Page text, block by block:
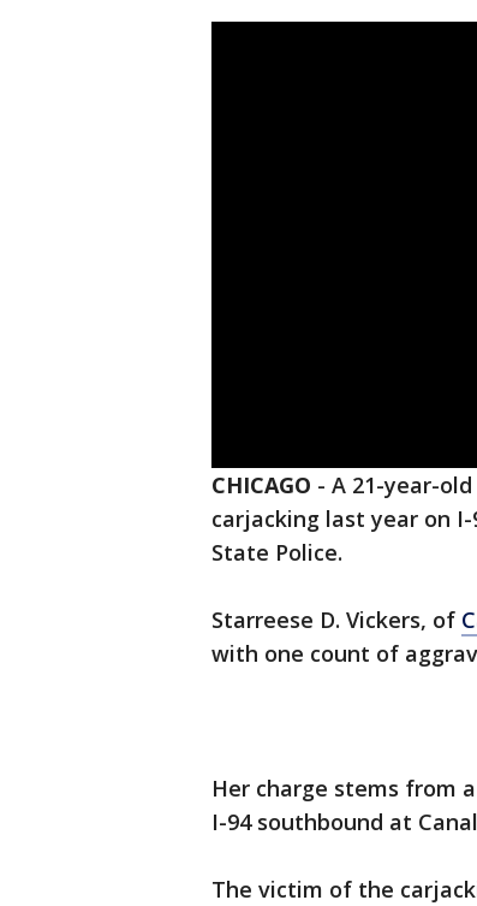
CHICAGO - A 21-year-
carjacking last year on
State Police.
Starreese D. Vickers, of
with one count of
Her charge stems from
I-94 southbound at
The victim of the